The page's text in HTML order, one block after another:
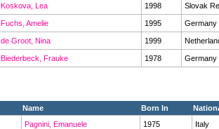
Koskova, Lea 1998 Slovak
Fuchs, Amelie 1995 Germany
de Groot, Nina 1999
Biederbeck, Frauke 1978 Germany
Name Born In
Pagnini, Emanuele 1975 Italy